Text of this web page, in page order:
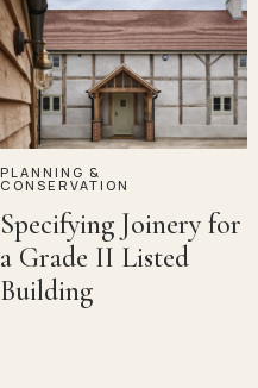
PLANNING &
CONSERVATION
Specifying Joinery for
a Grade II Listed
Building